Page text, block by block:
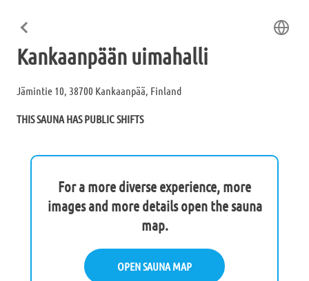
Kankaanpään uimahalli
Jämintie 10, 38700 Kankaanpää, Finland
THIS SAUNA HAS PUBLIC SHIFTS
For a more diverse experience, more
images and more details open the sauna
map.
OPEN SAUNA MAP